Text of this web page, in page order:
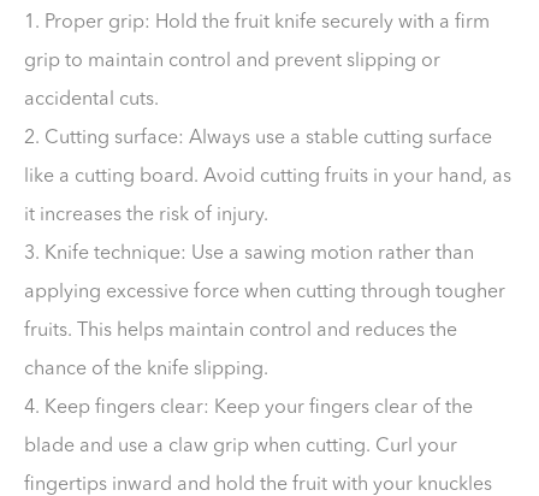
1. Proper grip: Hold the fruit knife securely with a firm
grip to maintain control and prevent slipping or
accidental cuts.
2. Cutting surface: Always use a stable cutting surface
like a cutting board. Avoid cutting fruits in your hand, as
it increases the risk of injury.
3. Knife technique: Use a sawing motion rather than
applying excessive force when cutting through tougher
fruits. This helps maintain control and reduces the
chance of the knife slipping.
4. Keep fingers clear: Keep your fingers clear of the
blade and use a claw grip when cutting. Curl your
fingertips inward and hold the fruit with your knuckles